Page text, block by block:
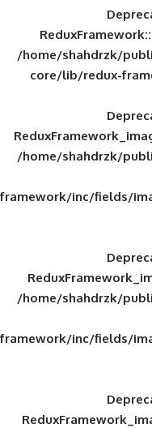
/
/
/